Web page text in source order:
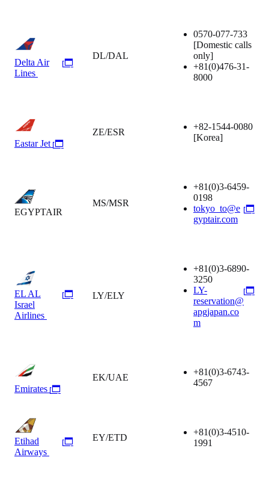
Delta Air
Lines
DL/DAL
0570-077-733
[Domestic calls
only]
+81(0)476-31-
8000
Eastar Jet
ZE/ESR
+82-1544-0080
[Korea]
EGYPTAIR
MS/MSR
+81(0)3-6459-
0198
tokyo_to@e
gyptair.com
EL AL
Israel
Airlines
LY/ELY
+81(0)3-6890-
3250
LY-
reservation@
apgjapan.co
m
Emirates
EK/UAE
+81(0)3-6743-
4567
Etihad
Airways
EY/ETD
+81(0)3-4510-
1991